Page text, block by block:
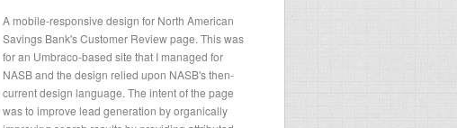
A mobile-responsive design for North American
Savings Bank's Customer Review page. This was
for an Umbraco-based site that I managed for
NASB and the design relied upon NASB's then-
current design language. The intent of the page
was to improve lead generation by organically